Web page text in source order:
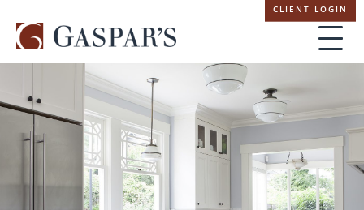
navigation
CLIENT LOGIN